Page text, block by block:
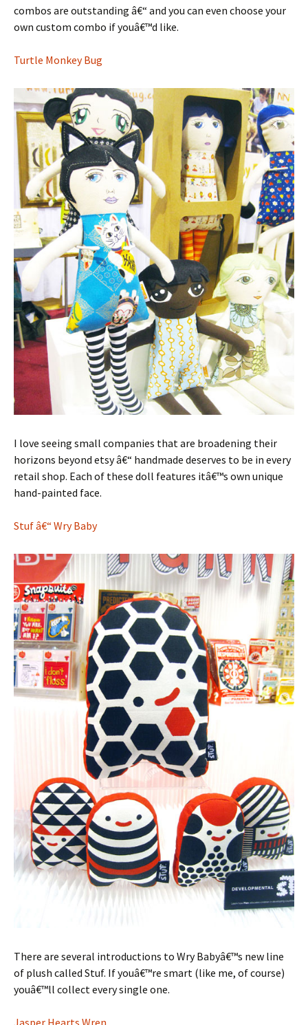
combos are outstanding â€“ and you can even choose your
own custom combo if youâ€™d like.
Turtle Monkey Bug
I love seeing small companies that are broadening their
horizons beyond etsy â€“ handmade deserves to be in every
retail shop. Each of these doll features itâ€™s own unique
hand-painted face.
Stuf â€“ Wry Baby
There are several introductions to Wry Babyâ€™s new line
of plush called Stuf. If youâ€™re smart (like me, of course)
youâ€™ll collect every single one.